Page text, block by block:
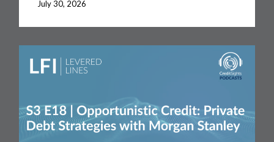
Markets
the
Ahead
July 30, 2026